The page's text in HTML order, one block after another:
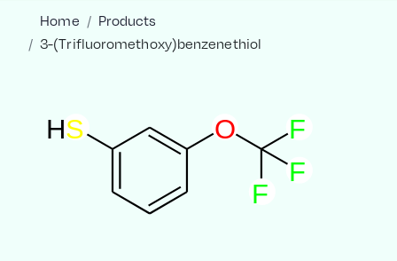
Home
Products
3-(Trifluoromethoxy)benzenethiol
S
H O
F
F
F